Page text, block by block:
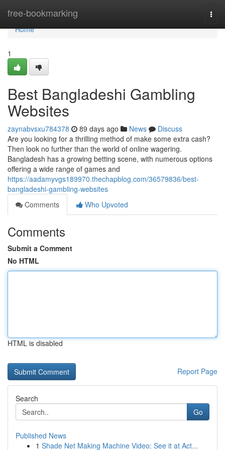
free-bookmarking
Home
Home
1
Best Bangladeshi Gambling
Websites
zaynabvsxu784378 89 days ago News
Discuss
Are you looking for a thrilling method of make some extra cash?
Then look no further than the world of online wagering.
Bangladesh has a growing betting scene, with numerous options
offering a wide range of games and
https://aadamyvgs189970.thechapblog.com/36579836/best-
bangladeshi-gambling-websites
Comments
Who Upvoted
Comments
Submit a Comment
No HTML
HTML is disabled
Report Page
Search
Go
Published News
1 Shade Net Making Machine Video: See it at Act...